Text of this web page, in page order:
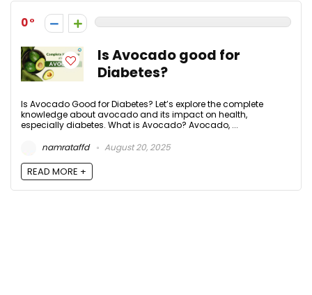
0
Is Avocado good for
Diabetes?
Is Avocado Good for Diabetes? Let’s explore the complete
knowledge about avocado and its impact on health,
especially diabetes. What is Avocado? Avocado, ...
namrataffd
August 20, 2025
READ MORE +